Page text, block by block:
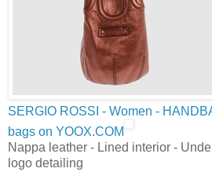
SERGIO ROSSI - Women -
bags on YOOX.COM
Nappa leather - Lined interior -
logo detailing